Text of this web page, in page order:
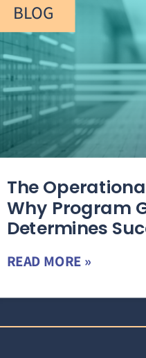
BLOG
The
Why Program
Determines
READ MORE »